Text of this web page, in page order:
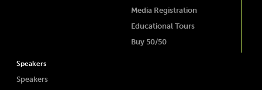
Media Registration
Educational Tours
Buy 50/50
Speakers
Speakers